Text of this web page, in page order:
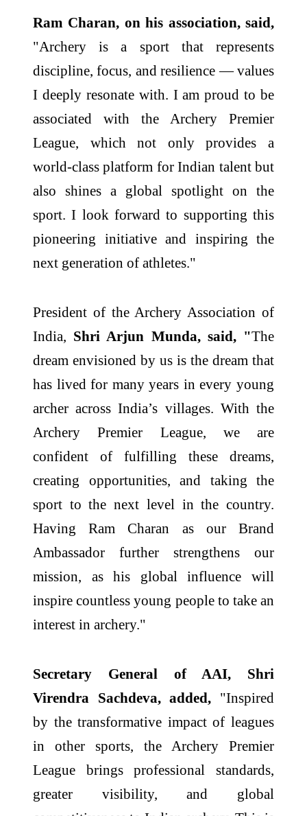
Ram Charan, on his association, said,
"Archery is a sport that represents
discipline, focus, and resilience — values
I deeply resonate with. I am proud to be
associated with the Archery Premier
League, which not only provides a
world-class platform for Indian talent but
also shines a global spotlight on the
sport. I look forward to supporting this
pioneering initiative and inspiring the
next generation of athletes."
President of the Archery Association of
India, Shri Arjun Munda, said, "The
dream envisioned by us is the dream that
has lived for many years in every young
archer across India’s villages. With the
Archery Premier League, we are
confident of fulfilling these dreams,
creating opportunities, and taking the
sport to the next level in the country.
Having Ram Charan as our Brand
Ambassador further strengthens our
mission, as his global influence will
inspire countless young people to take an
interest in archery."
Secretary General of AAI, Shri
Virendra Sachdeva, added, "Inspired
by the transformative impact of leagues
in other sports, the Archery Premier
League brings professional standards,
greater visibility, and global